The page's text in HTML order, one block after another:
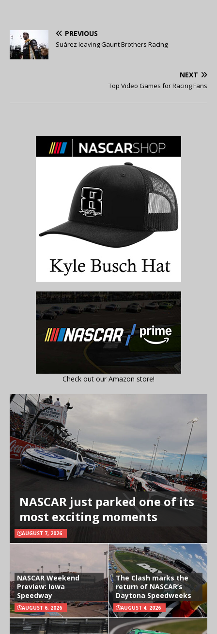
PREVIOUS
Suárez leaving Gaunt Brothers Racing
NEXT
Top Video Games for Racing Fans
Check out our Amazon store!
NASCAR just parked one of its
most exciting moments
AUGUST 7, 2026
NASCAR Weekend
Preview: Iowa
Speedway
AUGUST 6, 2026
The Clash marks the
return of NASCAR’s
Daytona Speedweeks
AUGUST 4, 2026